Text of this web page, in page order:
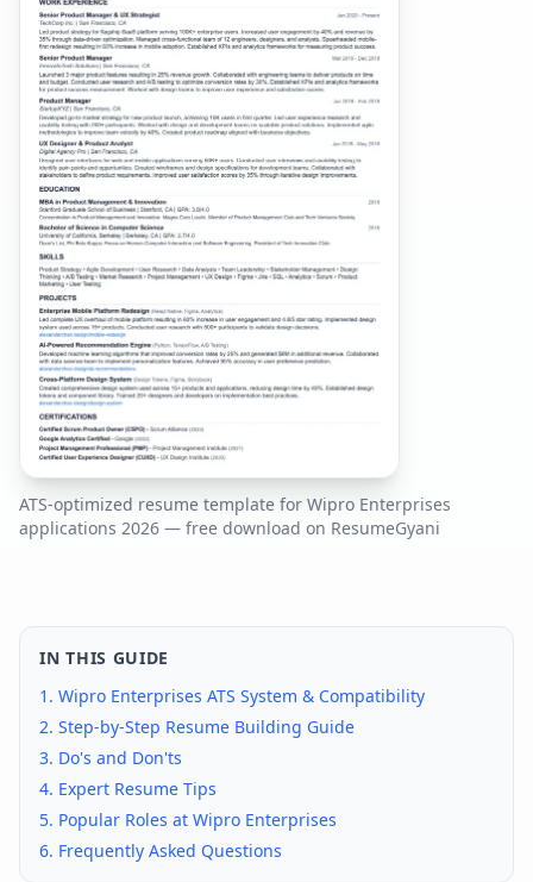
ATS-optimized resume template for Wipro Enterprises
applications 2026 — free download on ResumeGyani
IN THIS GUIDE
1. Wipro Enterprises ATS System & Compatibility
2. Step-by-Step Resume Building Guide
3. Do's and Don'ts
4. Expert Resume Tips
5. Popular Roles at Wipro Enterprises
6. Frequently Asked Questions